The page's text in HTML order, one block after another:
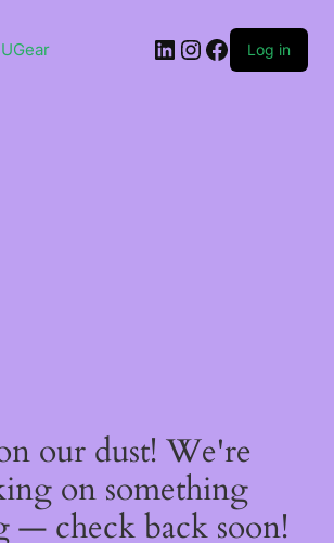
LinkedIn
Instagram
Facebook
Log in
our dust! We're
on something
— check back soon!